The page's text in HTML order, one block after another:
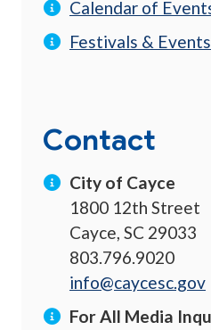
Calendar of
Festivals & Events
Contact
City of Cayce
1800 12th Street
Cayce, SC 29033
803.796.9020
info@caycesc.gov
For All Media